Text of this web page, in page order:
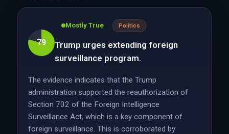
79
Mostly True Politics
Trump urges extending foreign
surveillance program.
The evidence indicates that the Trump
administration supported the reauthorization of
Section 702 of the Foreign Intelligence
Surveillance Act, which is a key component of
foreign surveillance. This is corroborated by